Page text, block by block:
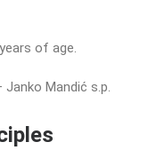
of age.
Mandić s.p.